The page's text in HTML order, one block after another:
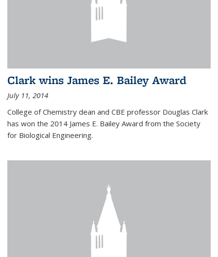
Clark wins James E. Bailey Award
July 11, 2014
College of Chemistry dean and CBE professor Douglas Clark
has won the 2014 James E. Bailey Award from the Society
for Biological Engineering.